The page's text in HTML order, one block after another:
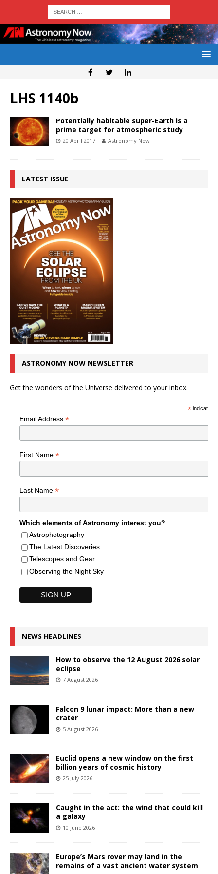
LHS 1140b
Potentially habitable super-Earth is a
prime target for atmospheric study
20 April 2017 Astronomy Now
LATEST ISSUE
ASTRONOMY NOW NEWSLETTER
Get the wonders of the Universe delivered to your inbox.
*indicates
Email Address *
First Name *
Last Name *
Which elements of Astronomy interest you?
Astrophotography
The Latest Discoveries
Telescopes and Gear
Observing the Night Sky
NEWS HEADLINES
How to observe the 12 August 2026 solar
eclipse
7 August 2026
Falcon 9 lunar impact: More than a new
crater
5 August 2026
Euclid opens a new window on the first
billion years of cosmic history
25 July 2026
Caught in the act: the wind that could kill
a galaxy
10 June 2026
Europe’s Mars rover may land in the
remains of a vast ancient water system